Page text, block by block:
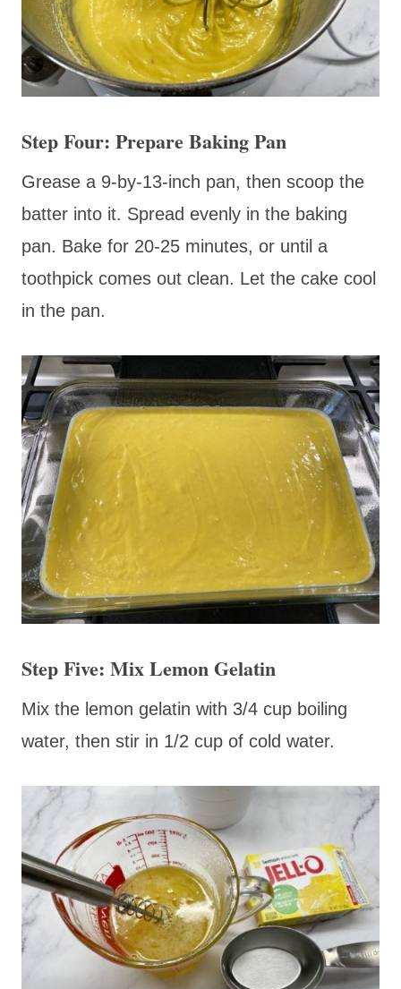
Step Four: Prepare Baking Pan
Grease a 9-by-13-inch pan, then scoop the
batter into it. Spread evenly in the baking
pan. Bake for 20-25 minutes, or until a
toothpick comes out clean. Let the cake cool
in the pan.
Step Five: Mix Lemon Gelatin
Mix the lemon gelatin with 3/4 cup boiling
water, then stir in 1/2 cup of cold water.